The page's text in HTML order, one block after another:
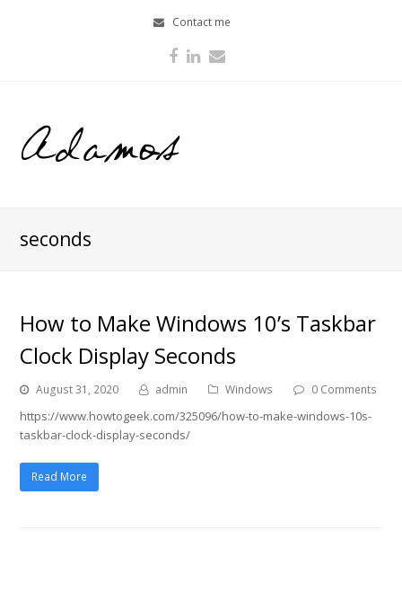
Contact me
Facebook
LinkedIn
Email
seconds
How to Make Windows 10’s Taskbar
Clock Display Seconds
August 31, 2020 admin Windows 0 Comments
https://www.howtogeek.com/325096/how-to-make-windows-10s-
taskbar-clock-display-seconds/
Read More